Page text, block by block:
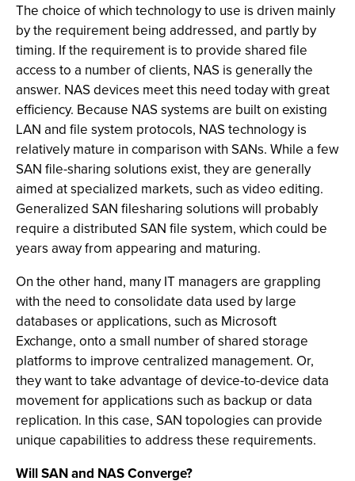
The choice of which technology to use is driven mainly
by the requirement being addressed, and partly by
timing. If the requirement is to provide shared file
access to a number of clients, NAS is generally the
answer. NAS devices meet this need today with great
efficiency. Because NAS systems are built on existing
LAN and file system protocols, NAS technology is
relatively mature in comparison with SANs. While a few
SAN file-sharing solutions exist, they are generally
aimed at specialized markets, such as video editing.
Generalized SAN filesharing solutions will probably
require a distributed SAN file system, which could be
years away from appearing and maturing.
On the other hand, many IT managers are grappling
with the need to consolidate data used by large
databases or applications, such as Microsoft
Exchange, onto a small number of shared storage
platforms to improve centralized management. Or,
they want to take advantage of device-to-device data
movement for applications such as backup or data
replication. In this case, SAN topologies can provide
unique capabilities to address these requirements.
Will SAN and NAS Converge?